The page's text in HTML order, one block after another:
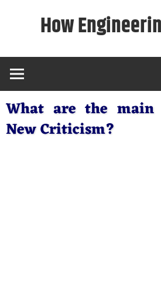
How
What are the
New Criticism?